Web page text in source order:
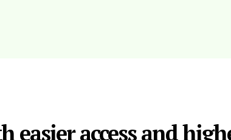
access and